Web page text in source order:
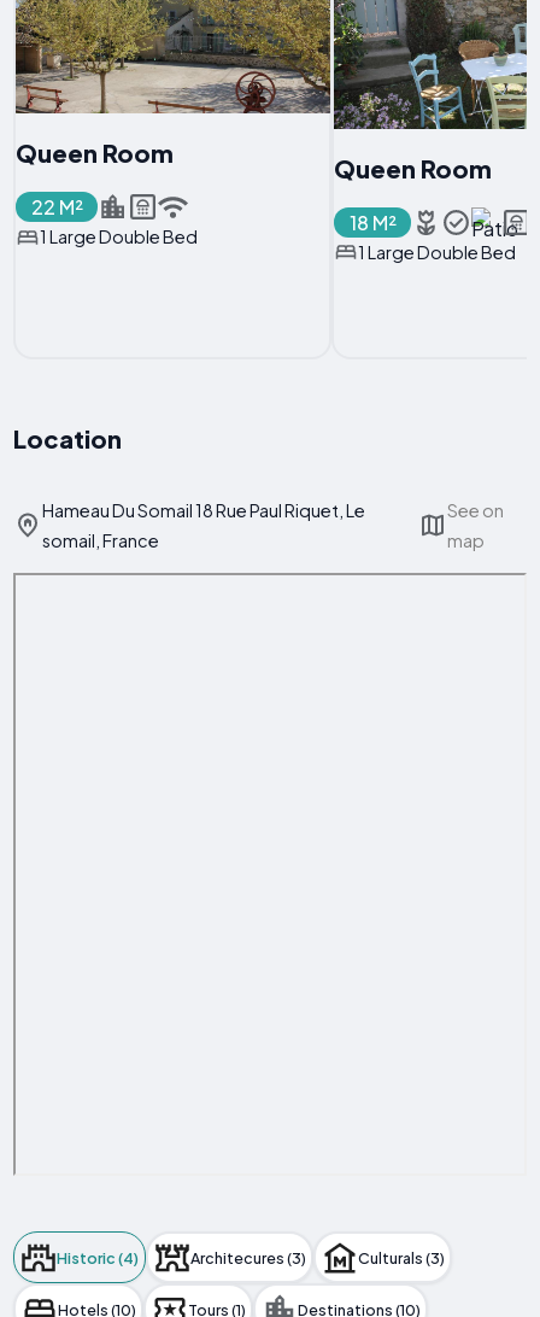
Queen Room
22 M²
1 Large Double Bed
Queen Room
18 M²
1 Large Double Bed
Location
Hameau Du Somail 18 Rue Paul Riquet, Le
somail, France
See on
map
Historic (4) Architecures (3) Culturals (3)
Hotels (10) Tours (1) Destinations (10)